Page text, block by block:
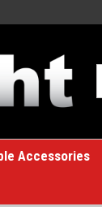
A
Accessories